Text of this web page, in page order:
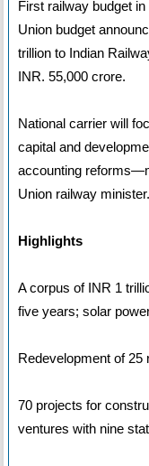
First railway budget
Union budget
trillion to Indian
INR. 55,000 crore.
National carrier will
capital and
accounting
Union railway minister.
Highlights
A corpus of INR 1
five years; solar
Redevelopment of 25
70 projects for
ventures with nine